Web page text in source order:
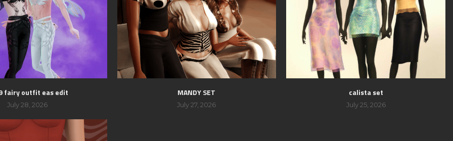
fairy outfit eas edit
July 28, 2026
MANDY SET
July 27, 2026
calista set
July 25, 2026